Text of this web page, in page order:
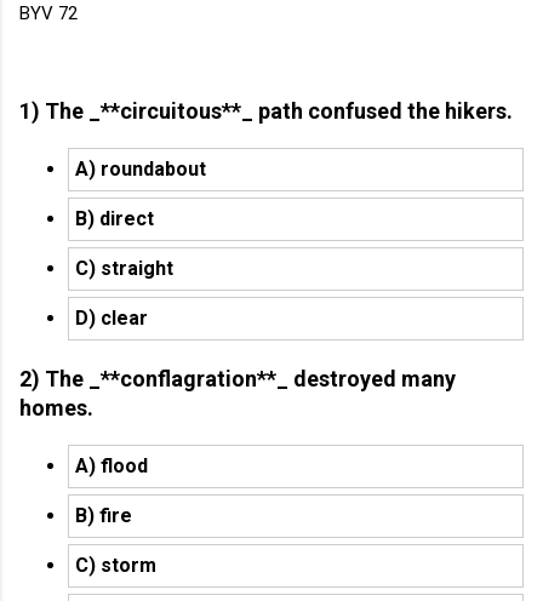
BYV 72
1) The _**circuitous**_ path confused the hikers.
A) roundabout
B) direct
C) straight
D) clear
2) The _**conflagration**_ destroyed many
homes.
A) flood
B) fire
C) storm